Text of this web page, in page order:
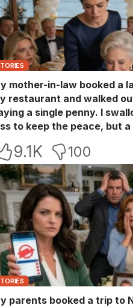
mother-in-law booked a
restaurant and walked
a single penny. I
to keep the peace, but
acting like she
9.1K 100
parents booked a trip to